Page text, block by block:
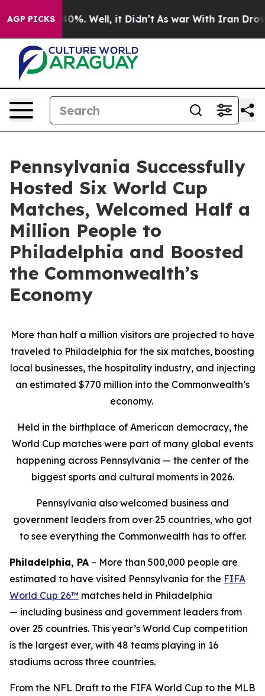
AGP PICKS
40%. Well, it Didn’t As war With Iran Drove oil
Pennsylvania Successfully
Hosted Six World Cup
Matches, Welcomed Half a
Million People to
Philadelphia and Boosted
the Commonwealth’s
Economy
More than half a million visitors are projected to have
traveled to Philadelphia for the six matches, boosting
local businesses, the hospitality industry, and injecting
an estimated $770 million into the Commonwealth’s
economy.
Held in the birthplace of American democracy, the
World Cup matches were part of many global events
happening across Pennsylvania — the center of the
biggest sports and cultural moments in 2026.
Pennsylvania also welcomed business and
government leaders from over 25 countries, who got
to see everything the Commonwealth has to offer.
Philadelphia, PA – More than 500,000 people are
estimated to have visited Pennsylvania for the FIFA
World Cup 26™ matches held in Philadelphia
— including business and government leaders from
over 25 countries. This year’s World Cup competition
is the largest ever, with 48 teams playing in 16
stadiums across three countries.
From the NFL Draft to the FIFA World Cup to the MLB